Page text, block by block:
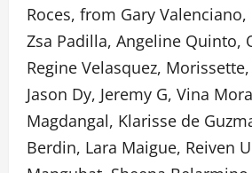
Roces, from Gary Valenciano,
Zsa Padilla, Angeline Quinto,
Regine Velasquez,
Jason Dy, Jeremy G, Vina
Magdangal, Klarisse de
Berdin, Lara Maigue, Reiven